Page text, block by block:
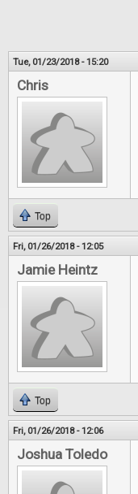
Tue, 01/23/2018 - 15:20
Chris
Top
Fri, 01/26/2018 - 12:05
Jamie Heintz
Top
Fri, 01/26/2018 - 12:06
Joshua Toledo